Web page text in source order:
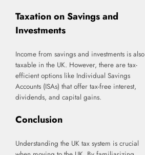
Taxation on Savings and
Investments
Income from savings and investments is also
taxable in the UK. However, there are tax-
efficient options like Individual Savings
Accounts (ISAs) that offer tax-free interest,
dividends, and capital gains.
Conclusion
Understanding the UK tax system is crucial